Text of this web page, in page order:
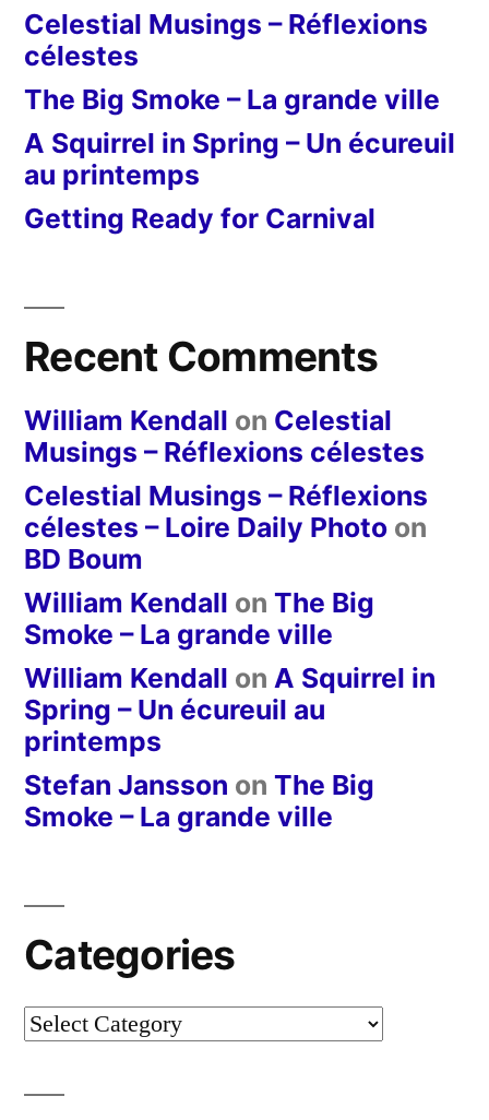
Celestial Musings – Réflexions
célestes
The Big Smoke – La grande ville
A Squirrel in Spring – Un écureuil
au printemps
Getting Ready for Carnival
Recent Comments
William Kendall on Celestial
Musings – Réflexions célestes
Celestial Musings – Réflexions
célestes – Loire Daily Photo on
BD Boum
William Kendall on The Big
Smoke – La grande ville
William Kendall on A Squirrel in
Spring – Un écureuil au
printemps
Stefan Jansson on The Big
Smoke – La grande ville
Categories
Categories